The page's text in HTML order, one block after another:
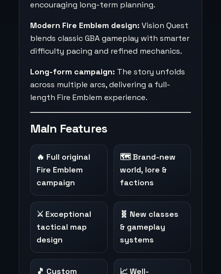
encouraging long-term planning.
Modern Fire Emblem design: Vision Quest
blends classic GBA gameplay with smarter
difficulty pacing and refined mechanics.
Long-form campaign: The story unfolds
across multiple arcs, delivering a full-
length Fire Emblem experience.
Main Features
🔥 Full original
Fire Emblem
campaign
🗺️ Brand-new
world, lore &
factions
⚔️ Exceptional
tactical map
design
🧬 New classes
& gameplay
systems
🎵 Custom
📈 Well-